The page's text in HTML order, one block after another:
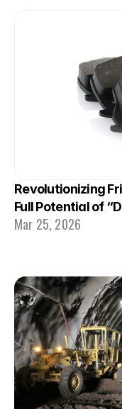
Revolutionizing
Full Potential of
Mar 25, 2026